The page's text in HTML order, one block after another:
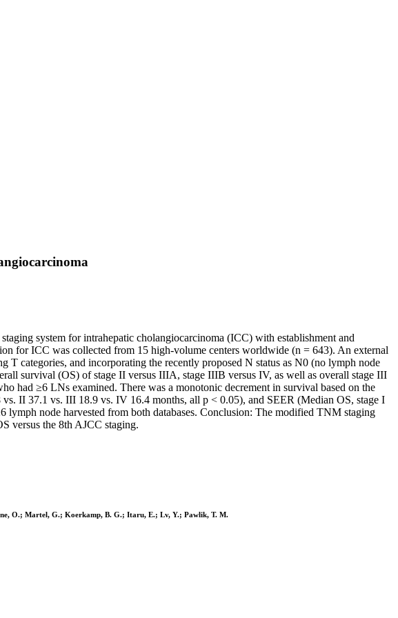
system for intrahepatic cholangiocarcinoma (ICC) with establishment and
for ICC was collected from 15 high-volume centers worldwide (n = 643). An external
categories, and incorporating the recently proposed N status as N0 (no lymph node
survival (OS) of stage II versus IIIA, stage IIIB versus IV, as well as overall stage III
had ≥6 LNs examined. There was a monotonic decrement in survival based on the
II 37.1 vs. III 18.9 vs. IV 16.4 months, all p < 0.05), and SEER (Median OS, stage I
node harvested from both databases. Conclusion: The modified TNM staging
versus the 8th AJCC staging.
O.; Martel, G.; Koerkamp, B. G.; Itaru, E.; Lv, Y.; Pawlik, T. M.